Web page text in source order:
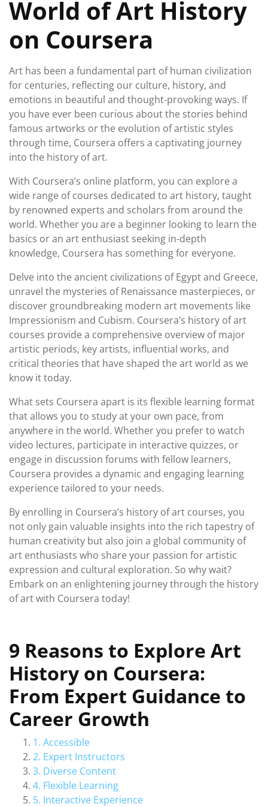
World of Art History
on Coursera
Art has been a fundamental part of human civilization
for centuries, reflecting our culture, history, and
emotions in beautiful and thought-provoking ways. If
you have ever been curious about the stories behind
famous artworks or the evolution of artistic styles
through time, Coursera offers a captivating journey
into the history of art.
With Coursera’s online platform, you can explore a
wide range of courses dedicated to art history, taught
by renowned experts and scholars from around the
world. Whether you are a beginner looking to learn the
basics or an art enthusiast seeking in-depth
knowledge, Coursera has something for everyone.
Delve into the ancient civilizations of Egypt and Greece,
unravel the mysteries of Renaissance masterpieces, or
discover groundbreaking modern art movements like
Impressionism and Cubism. Coursera’s history of art
courses provide a comprehensive overview of major
artistic periods, key artists, influential works, and
critical theories that have shaped the art world as we
know it today.
What sets Coursera apart is its flexible learning format
that allows you to study at your own pace, from
anywhere in the world. Whether you prefer to watch
video lectures, participate in interactive quizzes, or
engage in discussion forums with fellow learners,
Coursera provides a dynamic and engaging learning
experience tailored to your needs.
By enrolling in Coursera’s history of art courses, you
not only gain valuable insights into the rich tapestry of
human creativity but also join a global community of
art enthusiasts who share your passion for artistic
expression and cultural exploration. So why wait?
Embark on an enlightening journey through the history
of art with Coursera today!
9 Reasons to Explore Art
History on Coursera:
From Expert Guidance to
Career Growth
1. Accessible
2. Expert Instructors
3. Diverse Content
4. Flexible Learning
5. Interactive Experience